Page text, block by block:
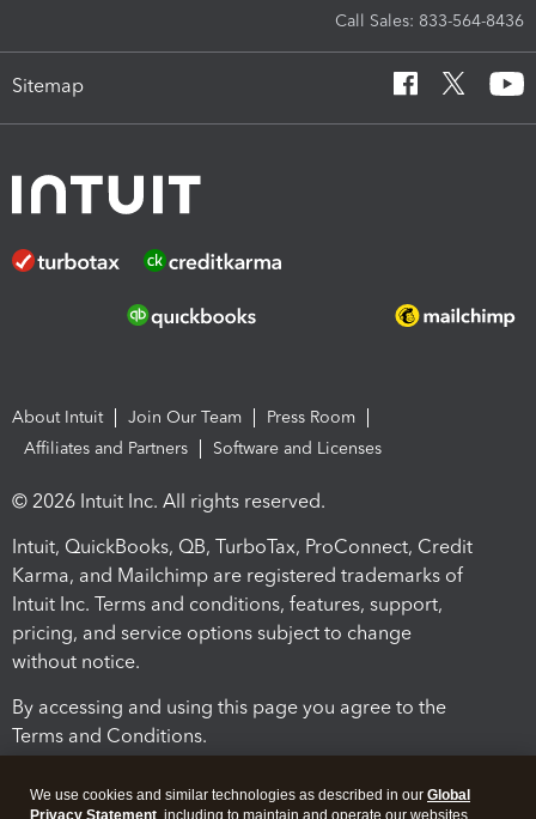
Call Sales: 833-564-8436
Sitemap
About Intuit Join Our Team
Press Room
Affiliates and Partners
Software and Licenses
© 2026 Intuit Inc. All rights reserved.
Intuit, QuickBooks, QB, TurboTax, ProConnect, Credit
Karma, and Mailchimp are registered trademarks of
Intuit Inc. Terms and conditions, features, support,
pricing, and service options subject to change
without notice.
By accessing and using this page you agree to the
Terms and Conditions.
We use cookies and similar technologies as described in our Global
Privacy Statement , including to maintain and operate our websites